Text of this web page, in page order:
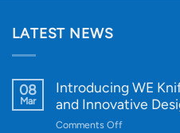
LATEST NEWS
08
Mar
Introducing WE
and Innovative
Comments Offon